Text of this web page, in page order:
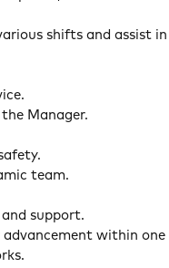
shifts and assist in
Manager.
team.
support.
within one